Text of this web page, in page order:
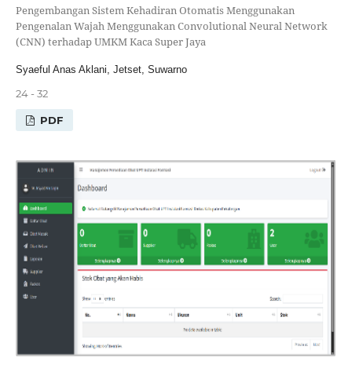
Pengembangan Sistem Kehadiran Otomatis Menggunakan
Pengenalan Wajah Menggunakan Convolutional Neural Network
(CNN) terhadap UMKM Kaca Super Jaya
Syaeful Anas Aklani, Jetset, Suwarno
24 - 32
PDF